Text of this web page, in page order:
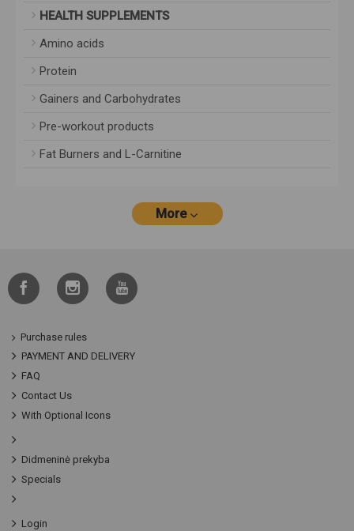
HEALTH SUPPLEMENTS
Amino acids
Protein
Gainers and Carbohydrates
Pre-workout products
Fat Burners and L-Carnitine
More
Purchase rules
PAYMENT AND DELIVERY
FAQ
Contact Us
With Optional Icons
Didmeninė prekyba
Specials
Login